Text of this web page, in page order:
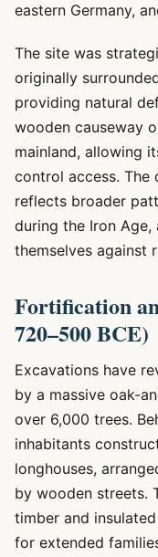
eastern Germany,
The site was
originally
providing natural
wooden causeway
mainland, allowing
control access.
reflects broader
during the Iron
themselves against
Fortification
720–500 BCE)
Excavations have
by a massive oak-
over 6,000 trees.
inhabitants
longhouses,
by wooden streets.
timber and
for extended